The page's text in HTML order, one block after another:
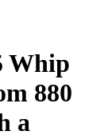
Whip
880
a